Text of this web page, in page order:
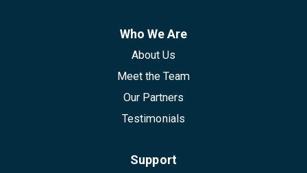
Who We Are
About Us
Meet the Team
Our Partners
Testimonials
Support